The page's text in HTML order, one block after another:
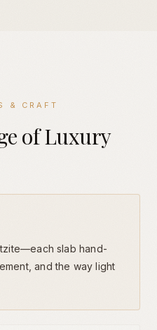
& CRAFT
of Luxury
slab hand-
and the way light